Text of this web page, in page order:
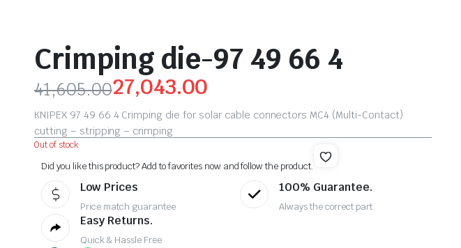
Crimping die-97 49 66 4
41,605.0027,043.00
KNIPEX 97 49 66 4 Crimping die for solar cable connectors MC4 (Multi-Contact)
cutting – stripping – crimping
Out of stock
Did you like this product? Add to favorites now and follow the product.
Low Prices
Price match guarantee
100% Guarantee.
Always the correct part
Easy Returns.
Quick & Hassle Free